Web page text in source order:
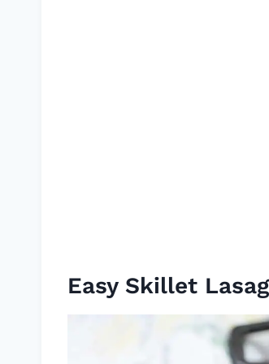
Easy Skillet